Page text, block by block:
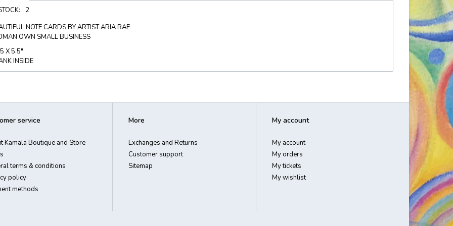
2
NOTE CARDS BY ARTIST ARIA RAE
OWN SMALL BUSINESS
X 5.5"
INSIDE
service
Kamala Boutique and Store
terms & conditions
policy
methods
More
Exchanges and Returns
Customer support
Sitemap
My account
My account
My orders
My tickets
My wishlist